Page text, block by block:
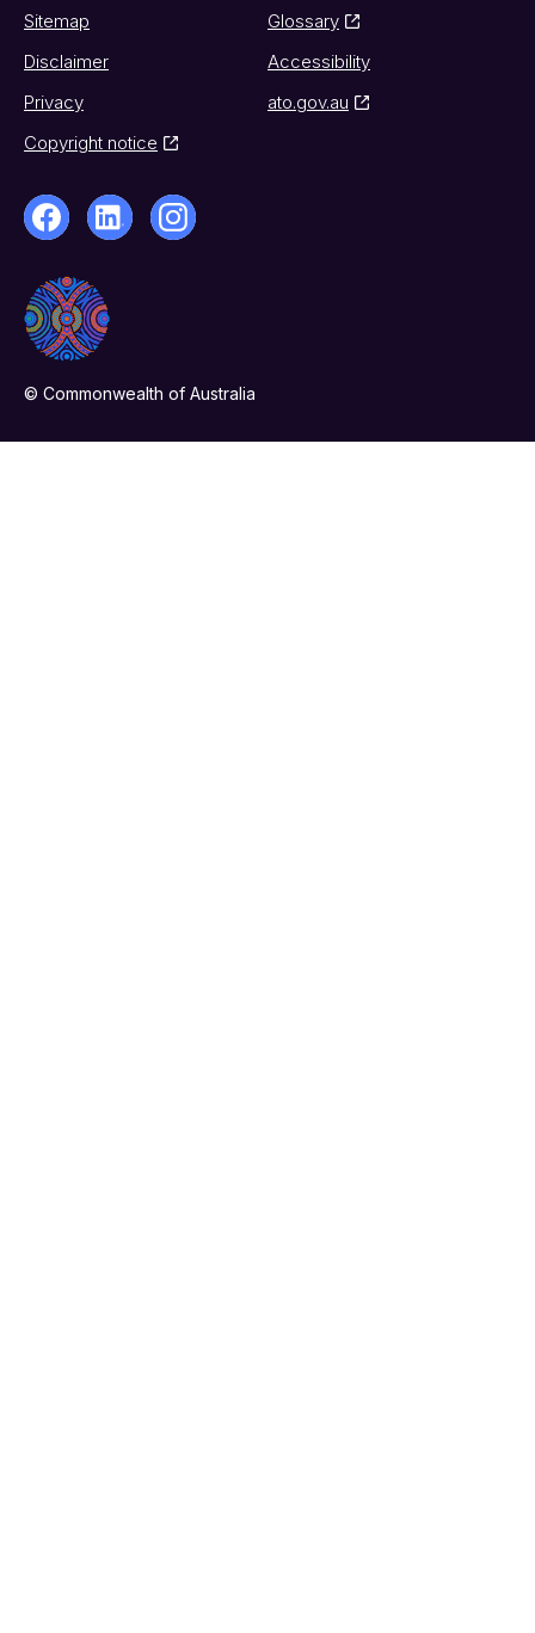
Sitemap
Glossary
Disclaimer
Accessibility
Privacy
ato.gov.au
Copyright notice
© Commonwealth of Australia